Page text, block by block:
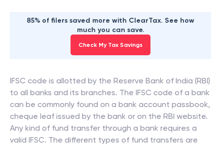
85% of filers saved more with ClearTax. See how
much you can save.
Check My Tax Savings
IFSC code is allotted by the Reserve Bank of India (RBI)
to all banks and its branches. The IFSC code of a bank
can be commonly found on a bank account passbook,
cheque leaf issued by the bank or on the RBI website.
Any kind of fund transfer through a bank requires a
valid IFSC. The different types of fund transfers are